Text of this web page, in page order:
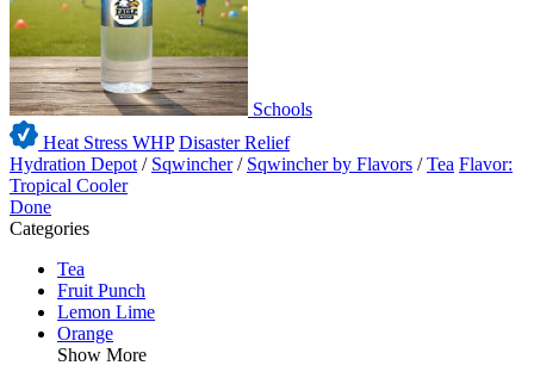
Schools
Heat Stress WHP Disaster Relief
Hydration Depot / Sqwincher / Sqwincher by Flavors /Tea Flavor:
Tropical Cooler
Done
Categories
Tea
Fruit Punch
Lemon Lime
Orange
Show More